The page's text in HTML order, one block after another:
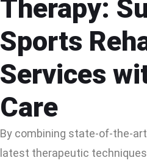
Therapy:
Sports
Services
Care
By combining state-of-the-
latest therapeutic